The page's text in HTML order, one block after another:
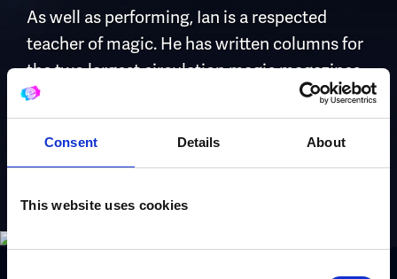
Consent Details About
This website uses cookies
As well as performing, Ian is a respected
teacher of magic. He has written columns for
the two largest circulation magic magazines.
He has also written four books teaching
magic and produced over twenty hours of
video instruction.